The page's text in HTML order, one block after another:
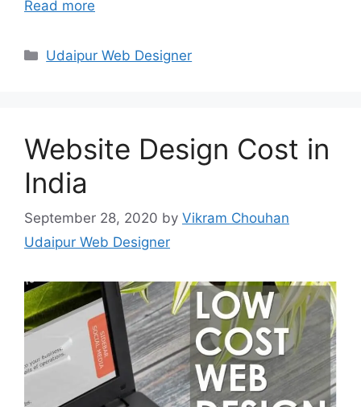
Read more
Categories
Udaipur Web Designer
Website Design Cost in
India
September 28, 2020 by Vikram Chouhan
Udaipur Web Designer